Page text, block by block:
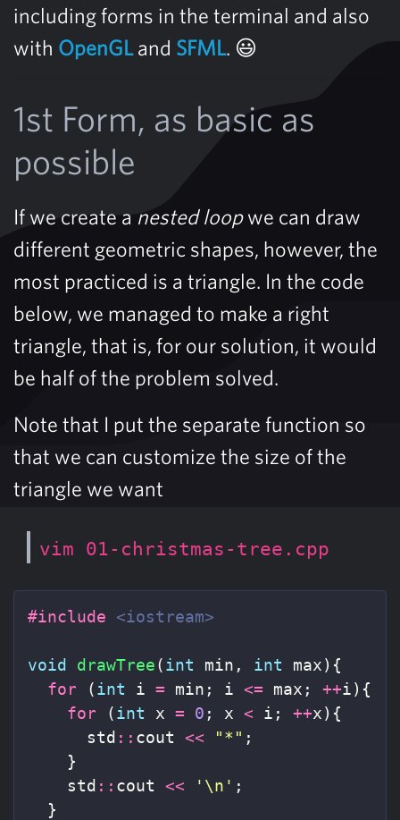
including forms in the terminal and also
with OpenGL and SFML. 😃
1st Form, as basic as
possible
If we create a nested loopwe can draw
different geometric shapes, however, the
most practiced is a triangle. In the code
below, we managed to make a right
triangle, that is, for our solution, it would
be half of the problem solved.
Note that I put the separate function so
that we can customize the size of the
triangle we want
vim 01-christmas-tree.cpp
#include <iostream>
void drawTree(int min , int max){
for
(int i = min ; i <= max ; ++i){
for
(int x = 0 ; x < i ; ++x){
std :: cout << "*" ;
}
std :: cout << '\n' ;
}